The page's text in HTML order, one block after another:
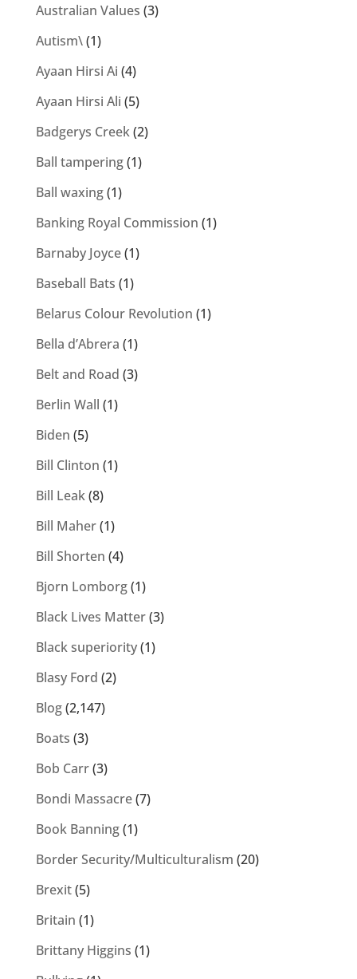
Australian Values (3)
Autism\(1)
Ayaan Hirsi Ai (4)
Ayaan Hirsi Ali (5)
Badgerys Creek(2)
Ball tampering(1)
Ball waxing(1)
Banking Royal Commission (1)
Barnaby Joyce(1)
Baseball Bats (1)
Belarus Colour Revolution (1)
Bella d’Abrera (1)
Belt and Road (3)
Berlin Wall (1)
Biden (5)
Bill Clinton (1)
Bill Leak(8)
Bill Maher(1)
Bill Shorten (4)
Bjorn Lomborg(1)
Black Lives Matter(3)
Black superiority(1)
Blasy Ford (2)
Blog(2,147)
Boats (3)
Bob Carr(3)
Bondi Massacre(7)
Book Banning(1)
Border Security/Multiculturalism (20)
Brexit(5)
Britain (1)
Brittany Higgins (1)